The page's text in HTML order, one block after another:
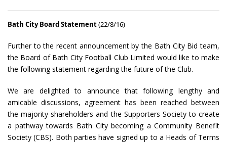
Bath City Board Statement(22/8/16)
Further to the recent announcement by the Bath City Bid team,
the Board of Bath City Football Club Limited would like to make
the following statement regarding the future of the Club.
We are delighted to announce that following lengthy and
amicable discussions, agreement has been reached between
the majority shareholders and the Supporters Society to create
a pathway towards Bath City becoming a Community Benefit
Society (CBS). Both parties have signed up to a Heads of Terms